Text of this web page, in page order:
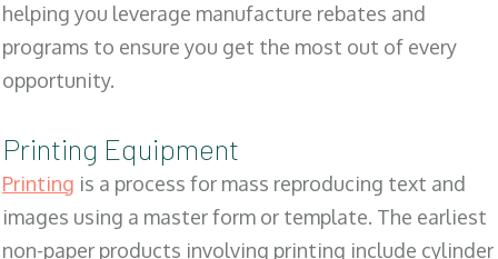
helping you leverage manufacture rebates and
programs to ensure you get the most out of every
opportunity.
Printing Equipment
Printing is a process for mass reproducing text and
images using a master form or template. The earliest
non-paper products involving printing include cylinder